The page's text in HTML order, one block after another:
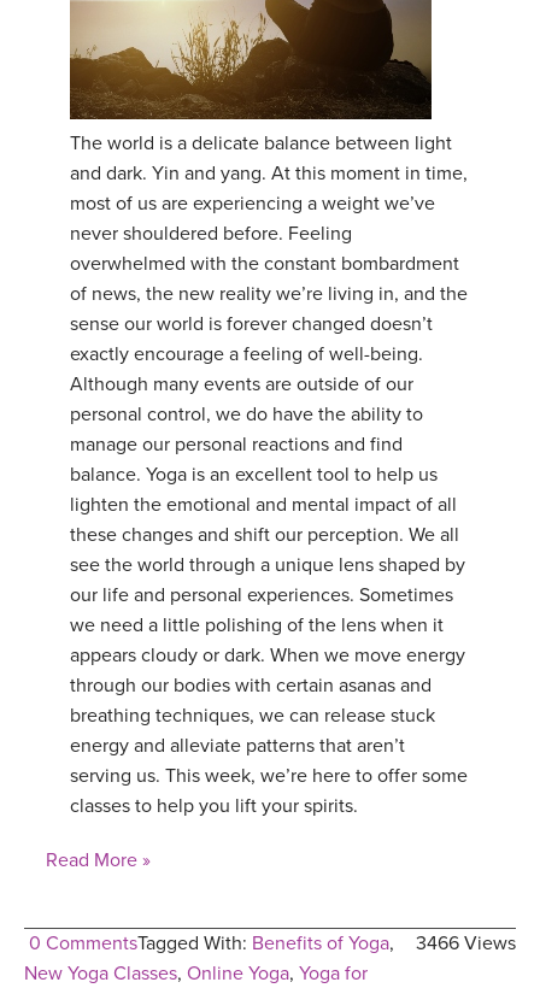
The world is a delicate balance between light
and dark. Yin and yang. At this moment in time,
most of us are experiencing a weight we’ve
never shouldered before. Feeling
overwhelmed with the constant bombardment
of news, the new reality we’re living in, and the
sense our world is forever changed doesn’t
exactly encourage a feeling of well-being.
Although many events are outside of our
personal control, we do have the ability to
manage our personal reactions and find
balance. Yoga is an excellent tool to help us
lighten the emotional and mental impact of all
these changes and shift our perception. We all
see the world through a unique lens shaped by
our life and personal experiences. Sometimes
we need a little polishing of the lens when it
appears cloudy or dark. When we move energy
through our bodies with certain asanas and
breathing techniques, we can release stuck
energy and alleviate patterns that aren’t
serving us. This week, we’re here to offer some
classes to help you lift your spirits.
Read More »
0 Comments 3466 Views
Tagged With: Benefits of Yoga,
New Yoga Classes, Online Yoga, Yoga for